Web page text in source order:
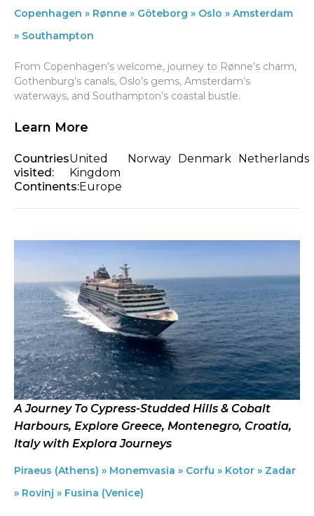
Copenhagen » Rønne » Göteborg » Oslo » Amsterdam
» Southampton
From Copenhagen’s welcome, journey to Rønne’s charm,
Gothenburg’s canals, Oslo’s gems, Amsterdam’s
waterways, and Southampton’s coastal bustle.
Learn More
Countries
visited:
United
Kingdom
Norway Denmark Netherlands
Continents:Europe
A Journey To Cypress-Studded Hills & Cobalt
Harbours, Explore Greece, Montenegro, Croatia,
Italy with Explora Journeys
Piraeus (Athens) » Monemvasia » Corfu » Kotor » Zadar
» Rovinj » Fusina (Venice)